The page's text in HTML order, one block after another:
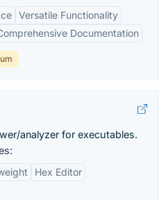
Versatile Functionality
Documentation
analyzer for executables.
Hex Editor